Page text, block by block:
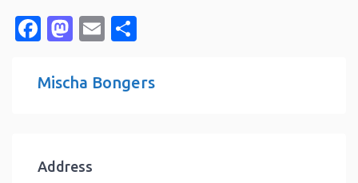
Facebook
Mastodon
Email
Mischa Bongers
Address